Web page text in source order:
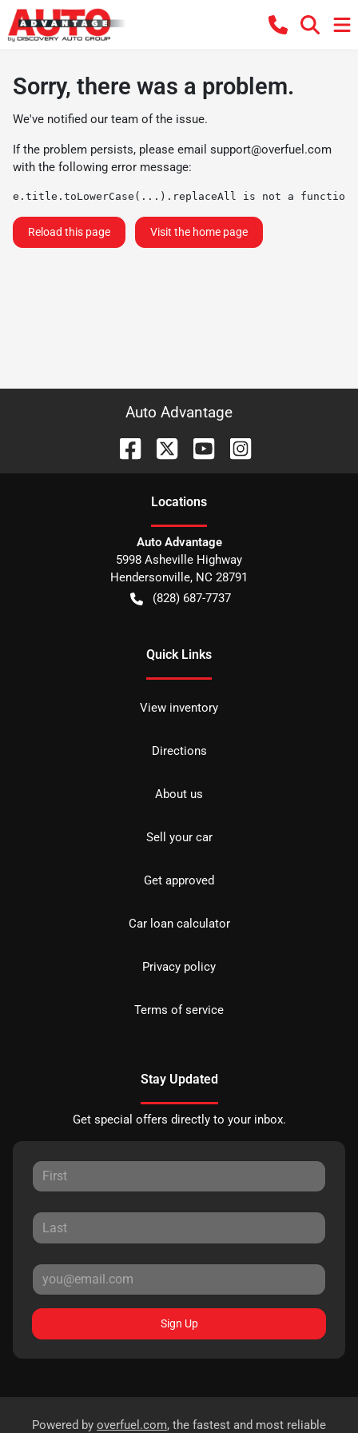
Sorry, there was a problem.
We've notified our team of the issue.
If the problem persists, please email support@overfuel.com
with the following error message:
e.title.toLowerCase(...).replaceAll is not a function
Reload this page Visit the home page
Auto Advantage
Locations
Auto Advantage
5998 Asheville Highway
Hendersonville, NC 28791
(828) 687-7737
Quick Links
View inventory
Directions
About us
Sell your car
Get approved
Car loan calculator
Privacy policy
Terms of service
Stay Updated
Get special offers directly to your inbox.
Sign Up
Powered by overfuel.com, the fastest and most reliable